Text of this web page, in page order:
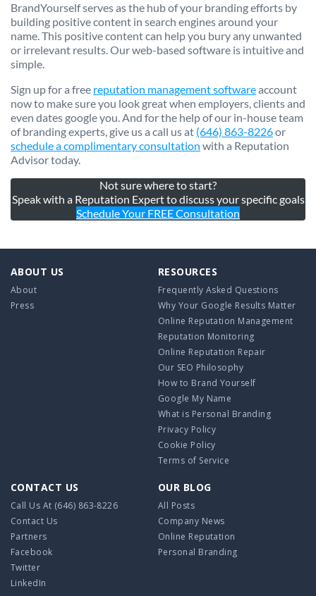
BrandYourself serves as the hub of your branding efforts by
building positive content in search engines around your
name. This positive content can help you bury any unwanted
or irrelevant results. Our web-based software is intuitive and
simple.
Sign up for a free reputation management softwareaccount
now to make sure you look great when employers, clients and
even dates google you. And for the help of our in-house team
of branding experts, give us a call us at (646) 863-8226or
schedule a complimentary consultation with a Reputation
Advisor today.
Not sure where to start?
Speak with a Reputation Expert to discuss your specific goals
Schedule Your FREE Consultation
ABOUT US
About
Press
RESOURCES
Frequently Asked Questions
Why Your Google Results Matter
Online Reputation Management
Reputation Monitoring
Online Reputation Repair
Our SEO Philosophy
How to Brand Yourself
Google My Name
What is Personal Branding
Privacy Policy
Cookie Policy
Terms of Service
CONTACT US
Call Us At (646) 863-8226
Contact Us
Partners
Facebook
Twitter
LinkedIn
OUR BLOG
All Posts
Company News
Online Reputation
Personal Branding